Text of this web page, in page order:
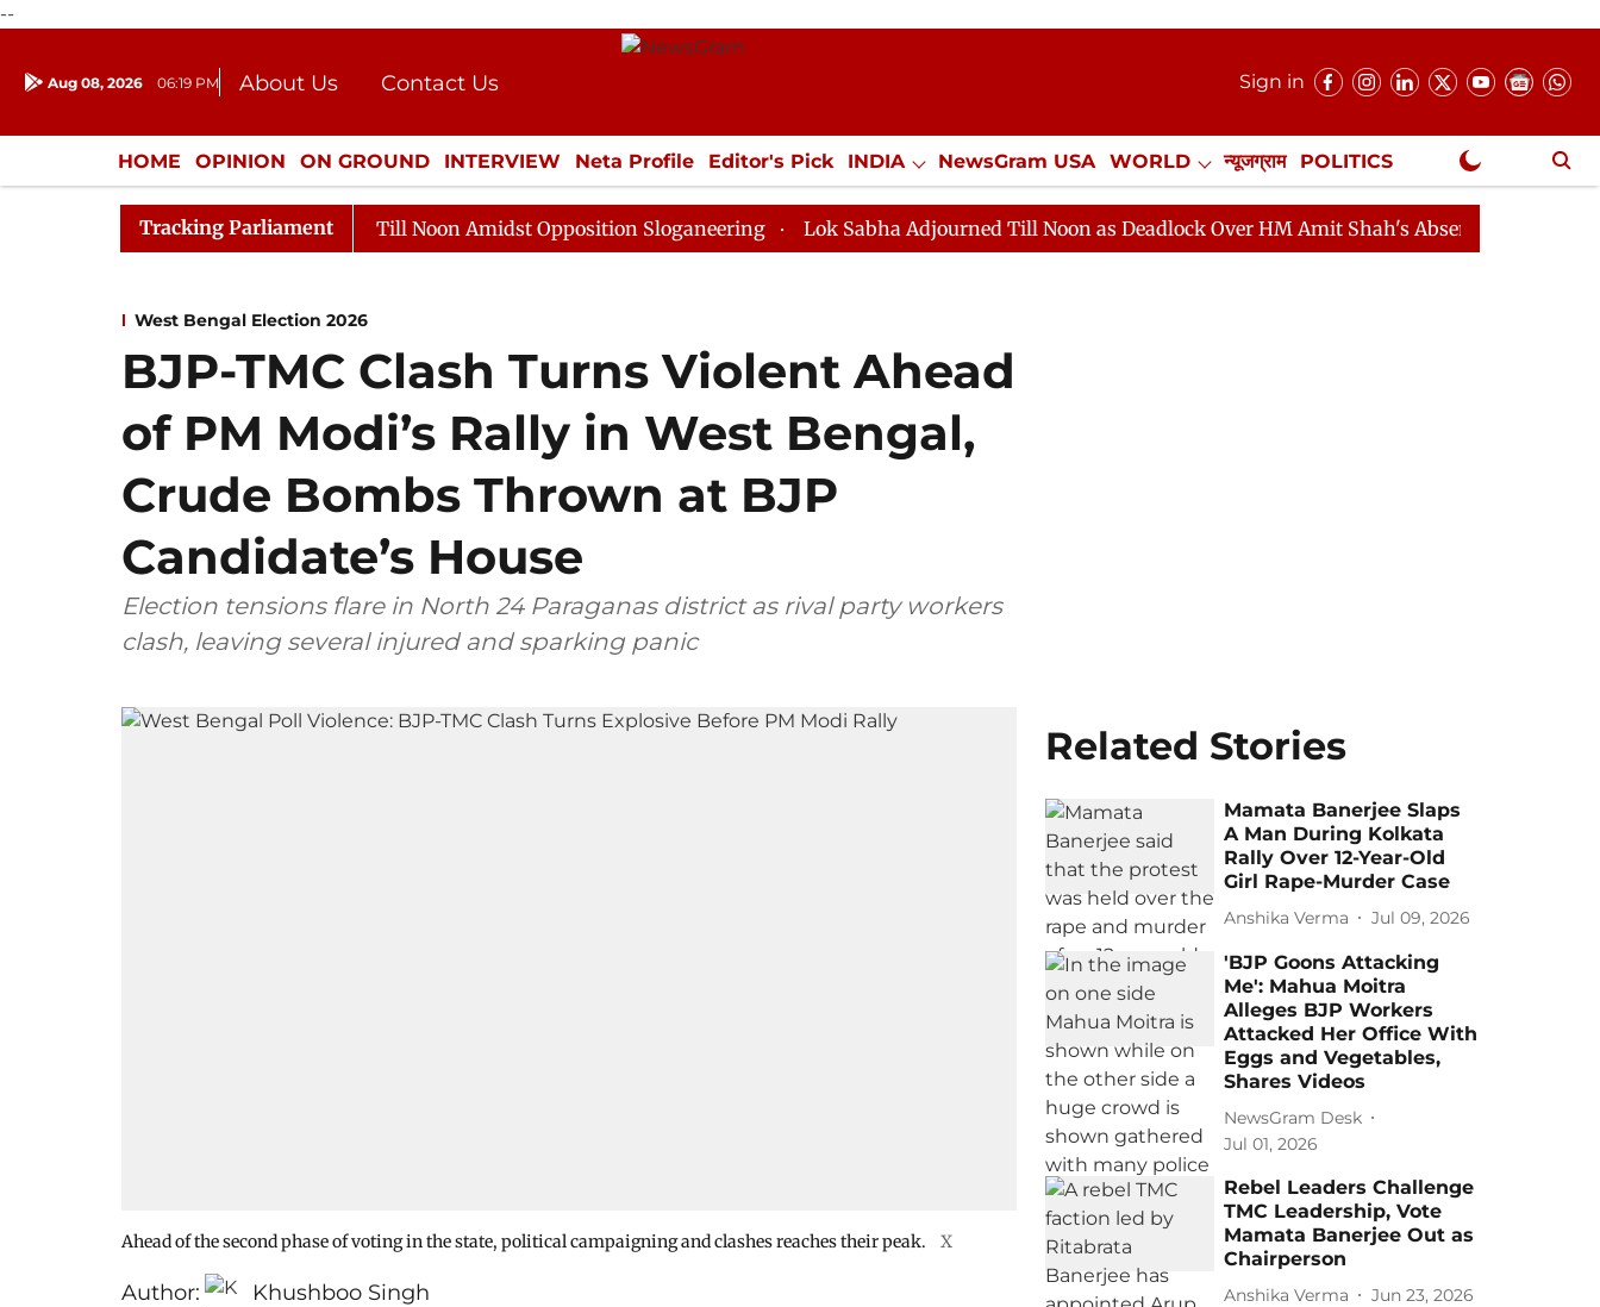
--
Aug 08, 2026 06:19 PM About Us
Contact Us
Donation
Press Kit
Sign in
HOME OPINION ON GROUND INTERVIEW Neta Profile Editor's Pick INDIA NewsGram USA WORLD न्यूजग्राम POLITICS
ENTERTAINMENT CULTURE LIFESTYLE ECONOMY SPORTS Jobs / Internships Misc. NewsGram Exclusive
Tracking Parliament
Rajya Sabha Adjourned Till Noon Amidst Opposition Sloganeering Lok Sabha Adjourned Till Noon as Deadlock Over HM Amit Shah's Absence Continues
West Bengal Election 2026
BJP-TMC Clash Turns Violent Ahead
of PM Modi’s Rally in West Bengal,
Crude Bombs Thrown at BJP
Candidate’s House
Election tensions flare in North 24 Paraganas district as rival party workers
clash, leaving several injured and sparking panic
Ahead of the second phase of voting in the state, political campaigning and clashes reaches their peak. X
Author: Khushboo Singh
Related Stories
Mamata Banerjee Slaps
A Man During Kolkata
Rally Over 12-Year-Old
Girl Rape-Murder Case
Anshika Verma Jul 09, 2026
'BJP Goons Attacking
Me': Mahua Moitra
Alleges BJP Workers
Attacked Her Office With
Eggs and Vegetables,
Shares Videos
NewsGram Desk
Jul 01, 2026
Rebel Leaders Challenge
TMC Leadership, Vote
Mamata Banerjee Out as
Chairperson
Anshika Verma Jun 23, 2026